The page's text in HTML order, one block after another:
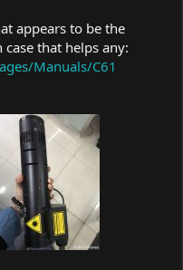
appears to be the
that helps any:
Manuals/C61